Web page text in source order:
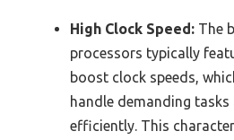
High Clock Speed: The
processors typically
boost clock speeds,
handle demanding
efficiently. This